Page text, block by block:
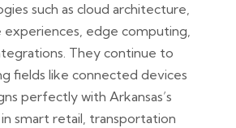
such as cloud architecture,
experiences, edge computing,
They continue to
fields like connected devices
perfectly with Arkansas’s
smart retail, transportation